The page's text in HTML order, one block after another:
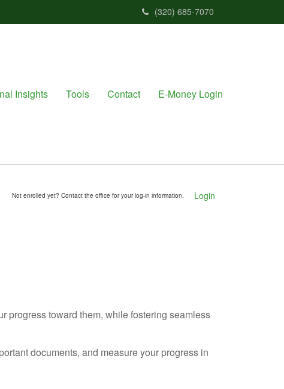
(320) 685-7070
Insights Tools Contact E-Money Login
Not enrolled yet? Contact the office for your log-in information. Login
progress toward them, while fostering seamless
documents, and measure your progress in